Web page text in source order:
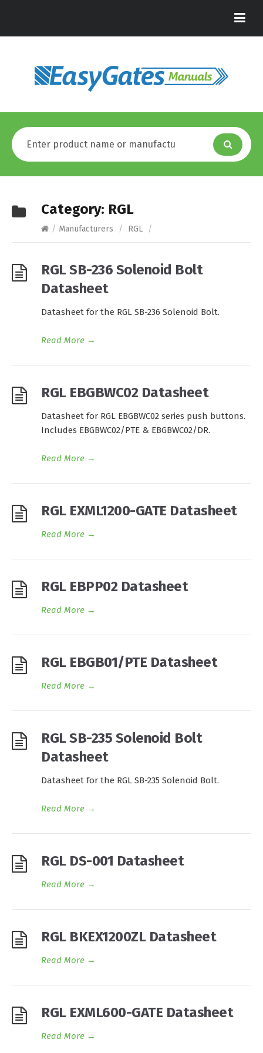
Category: RGL
/ Manufacturers / RGL /
RGL SB-236 Solenoid Bolt
Datasheet
Datasheet for the RGL SB-236 Solenoid Bolt.
Read More →
RGL EBGBWC02 Datasheet
Datasheet for RGL EBGBWC02 series push buttons.
Includes EBGBWC02/PTE & EBGBWC02/DR.
Read More →
RGL EXML1200-GATE Datasheet
Read More →
RGL EBPP02 Datasheet
Read More →
RGL EBGB01/PTE Datasheet
Read More →
RGL SB-235 Solenoid Bolt
Datasheet
Datasheet for the RGL SB-235 Solenoid Bolt.
Read More →
RGL DS-001 Datasheet
Read More →
RGL BKEX1200ZL Datasheet
Read More →
RGL EXML600-GATE Datasheet
Read More →